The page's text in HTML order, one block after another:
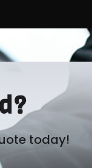
today!